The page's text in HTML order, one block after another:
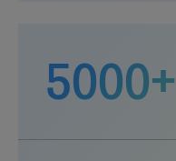
5000+